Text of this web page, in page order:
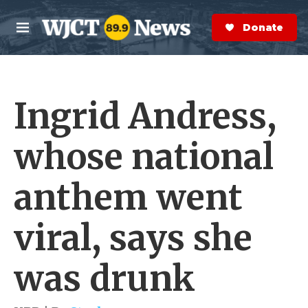
Skip to main content
M
e
n
S
e
a
r
Donate Now
Ingrid Andress,
whose national
anthem went
viral, says she
was drunk